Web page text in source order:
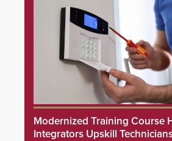
Modernized Training Course
Integrators Upskill